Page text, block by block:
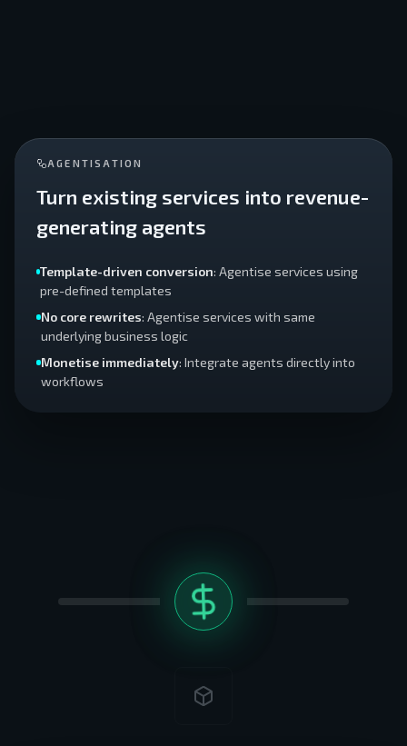
AGENTISATION
Turn existing services into revenue-
generating agents
Template-driven conversion: Agentise services using
pre-defined templates
No core rewrites: Agentise services with same
underlying business logic
Monetise immediately: Integrate agents directly into
workflows